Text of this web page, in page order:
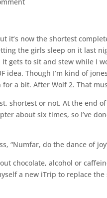
it’s now the shortest
the girls sleep on it last
gets to sit and stew while I
idea. Though I’m kind of
a bit. After Wolf 2. That
shortest or not. At the end
about six times, so I’ve
“Numfar, do the dance of
chocolate, alcohol or
a new iTrip to replace